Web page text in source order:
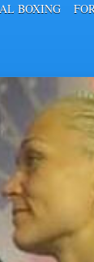
BOXING